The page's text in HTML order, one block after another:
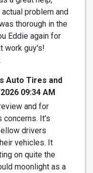
problem and
thorough in the
Eddie again for
work guy's!
Auto Tires and
09:34 AM
and for
concerns. It's
drivers
vehicles. It
on quite the
moonlight as a